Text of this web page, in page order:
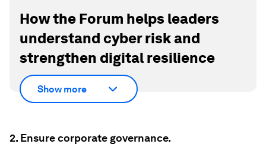
How the Forum helps leaders
understand cyber risk and
strengthen digital resilience
Show more
2. Ensure corporate governance.